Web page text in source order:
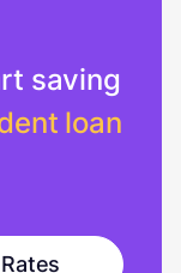
saving
loan